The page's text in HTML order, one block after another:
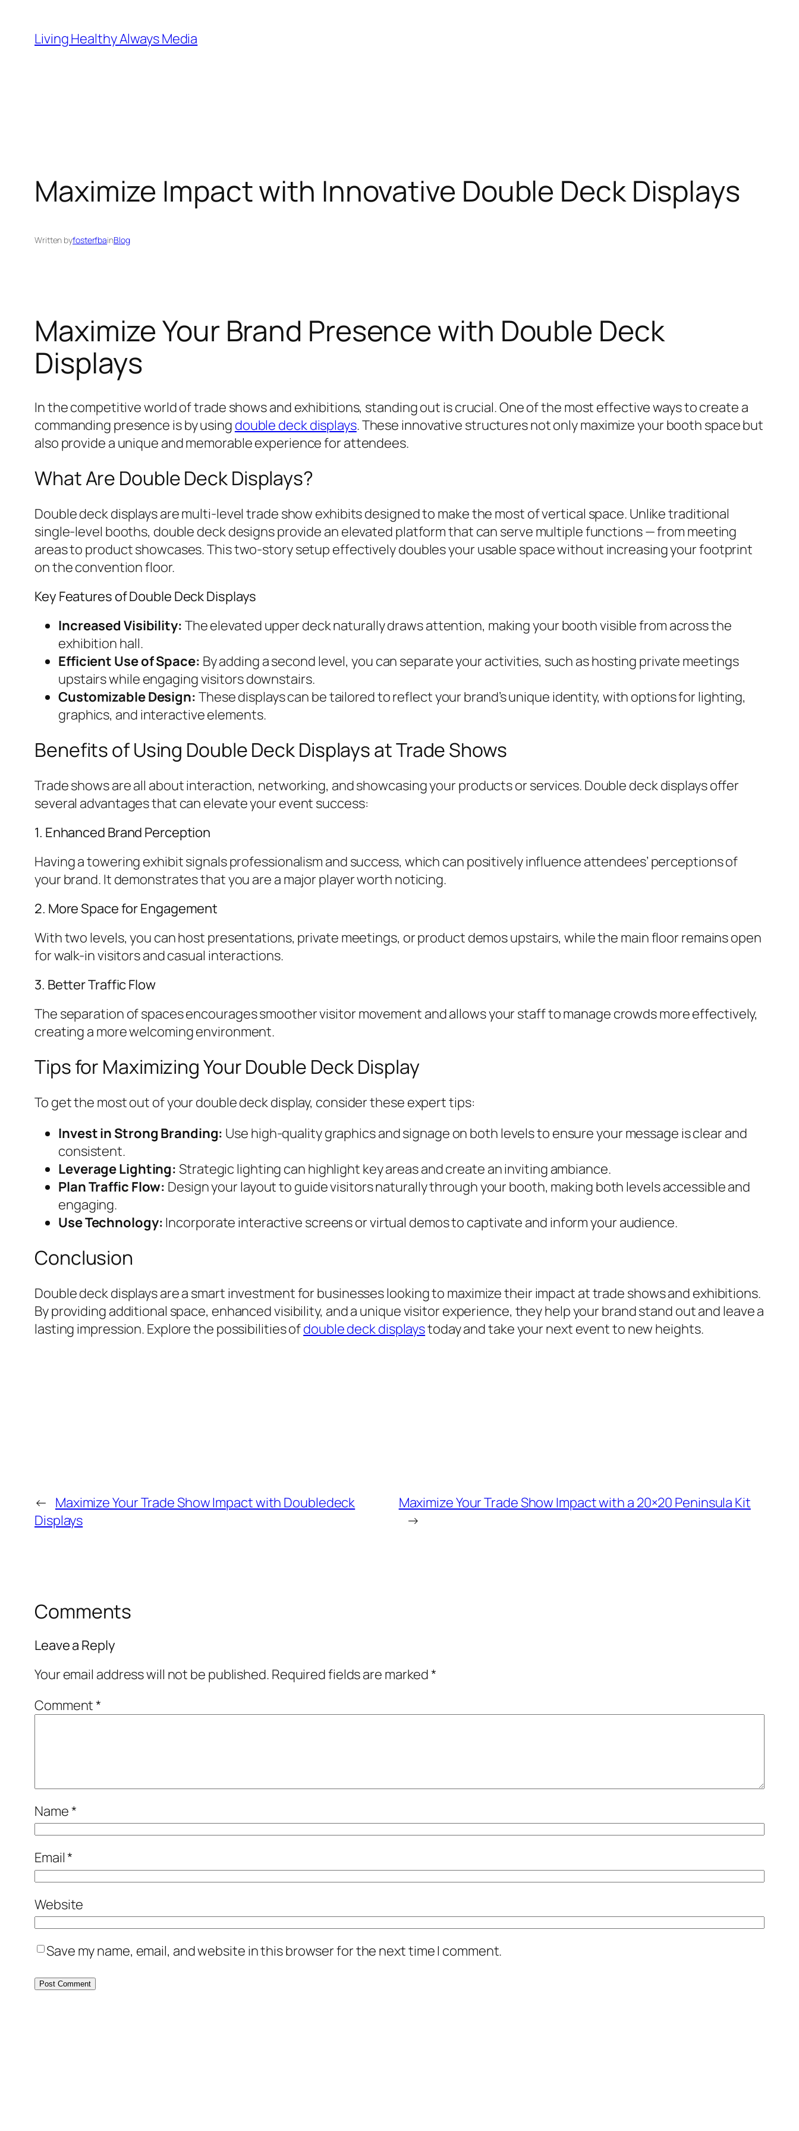
content
Living Healthy Always Media
Maximize Impact with Innovative Double Deck Displays
Written byfosterfbainBlog
Maximize Your Brand Presence with Double Deck
Displays
In the competitive world of trade shows and exhibitions, standing out is crucial. One of the most effective ways to create a
commanding presence is by using double deck displays. These innovative structures not only maximize your booth space but
also provide a unique and memorable experience for attendees.
What Are Double Deck Displays?
Double deck displays are multi-level trade show exhibits designed to make the most of vertical space. Unlike traditional
single-level booths, double deck designs provide an elevated platform that can serve multiple functions — from meeting
areas to product showcases. This two-story setup effectively doubles your usable space without increasing your footprint
on the convention floor.
Key Features of Double Deck Displays
Increased Visibility: The elevated upper deck naturally draws attention, making your booth visible from across the
exhibition hall.
Efficient Use of Space: By adding a second level, you can separate your activities, such as hosting private meetings
upstairs while engaging visitors downstairs.
Customizable Design: These displays can be tailored to reflect your brand’s unique identity, with options for lighting,
graphics, and interactive elements.
Benefits of Using Double Deck Displays at Trade Shows
Trade shows are all about interaction, networking, and showcasing your products or services. Double deck displays offer
several advantages that can elevate your event success:
1. Enhanced Brand Perception
Having a towering exhibit signals professionalism and success, which can positively influence attendees’ perceptions of
your brand. It demonstrates that you are a major player worth noticing.
2. More Space for Engagement
With two levels, you can host presentations, private meetings, or product demos upstairs, while the main floor remains open
for walk-in visitors and casual interactions.
3. Better Traffic Flow
The separation of spaces encourages smoother visitor movement and allows your staff to manage crowds more effectively,
creating a more welcoming environment.
Tips for Maximizing Your Double Deck Display
To get the most out of your double deck display, consider these expert tips:
Invest in Strong Branding: Use high-quality graphics and signage on both levels to ensure your message is clear and
consistent.
Leverage Lighting: Strategic lighting can highlight key areas and create an inviting ambiance.
Plan Traffic Flow: Design your layout to guide visitors naturally through your booth, making both levels accessible and
engaging.
Use Technology: Incorporate interactive screens or virtual demos to captivate and inform your audience.
Conclusion
Double deck displays are a smart investment for businesses looking to maximize their impact at trade shows and exhibitions.
By providing additional space, enhanced visibility, and a unique visitor experience, they help your brand stand out and leave a
lasting impression. Explore the possibilities ofdouble deck displaystoday and take your next event to new heights.
← Maximize Your Trade Show Impact with Doubledeck
Displays
Maximize Your Trade Show Impact with a 20×20 Peninsula Kit
→
Comments
Leave a Reply
Your email address will not be published. Required fields are marked*
Comment*
Name*
Email*
Website
Save my name, email, and website in this browser for the next time I comment.